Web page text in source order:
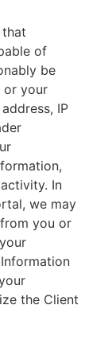
that
of
be
or your
IP
In
we may
you or
the Client